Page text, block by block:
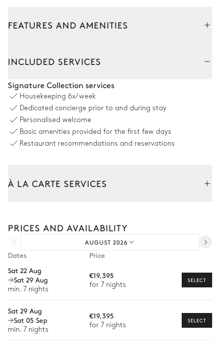
FEATURES AND AMENITIES
Table
Barbecue
Swimming pool
Heatable · Salt water
Sunbed
Solarium
Garden
Nature view Mediterranean
INCLUDED SERVICES
Signature Collection services
Housekeeping 6x/week
Dedicated concierge prior to and during stay
Personalised welcome
Basic amenities provided for the first few days
Restaurant recommendations and reservations
À LA CARTE SERVICES
Arrival and departure transfer
Pre-arrival grocery delivery
Private chef
Wellness at home
Babysitter
PRICES AND AVAILABILITY
AUGUST 2026
Dates
Price
Sat 22 Aug
Sat 29 Aug
min. 7 nights
€19,395
for 7 nights
SELECT
Sat 29 Aug
Sat 05 Sep
min. 7 nights
€19,395
for 7 nights
SELECT